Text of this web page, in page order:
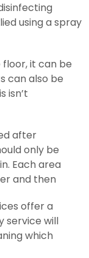
using a spray
it can be
can also be
isn’t
after
only be
Each area
and then
offer a
service will
which